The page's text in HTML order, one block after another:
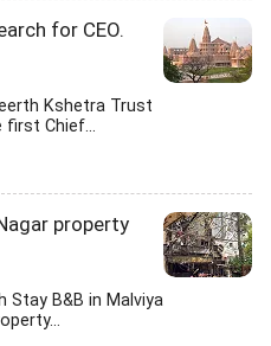
for CEO.
Kshetra Trust
first Chief...
property
Stay B&B in Malviya